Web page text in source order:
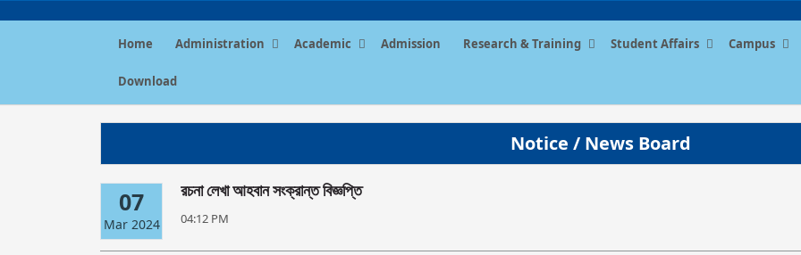
Home Administration Academic Admission Research & Training Student Affairs Campus
Download
Notice / News Board
07
Mar 2024
রচনা লেখা আহবান সংক্রান্ত বিজ্ঞপ্তি
04:12 PM